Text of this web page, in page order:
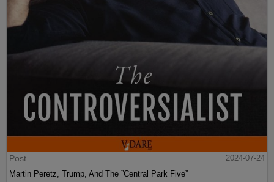
Post
2024-07-24
Martin Peretz, Trump, And The ”Central Park Five”